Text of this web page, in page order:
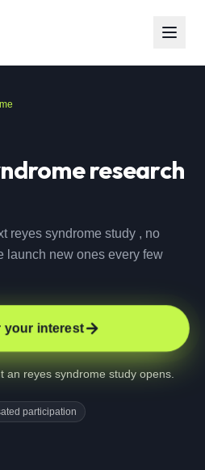
research
reyes syndrome study , no
launch new ones every few
your interest
an reyes syndrome study opens.
participation